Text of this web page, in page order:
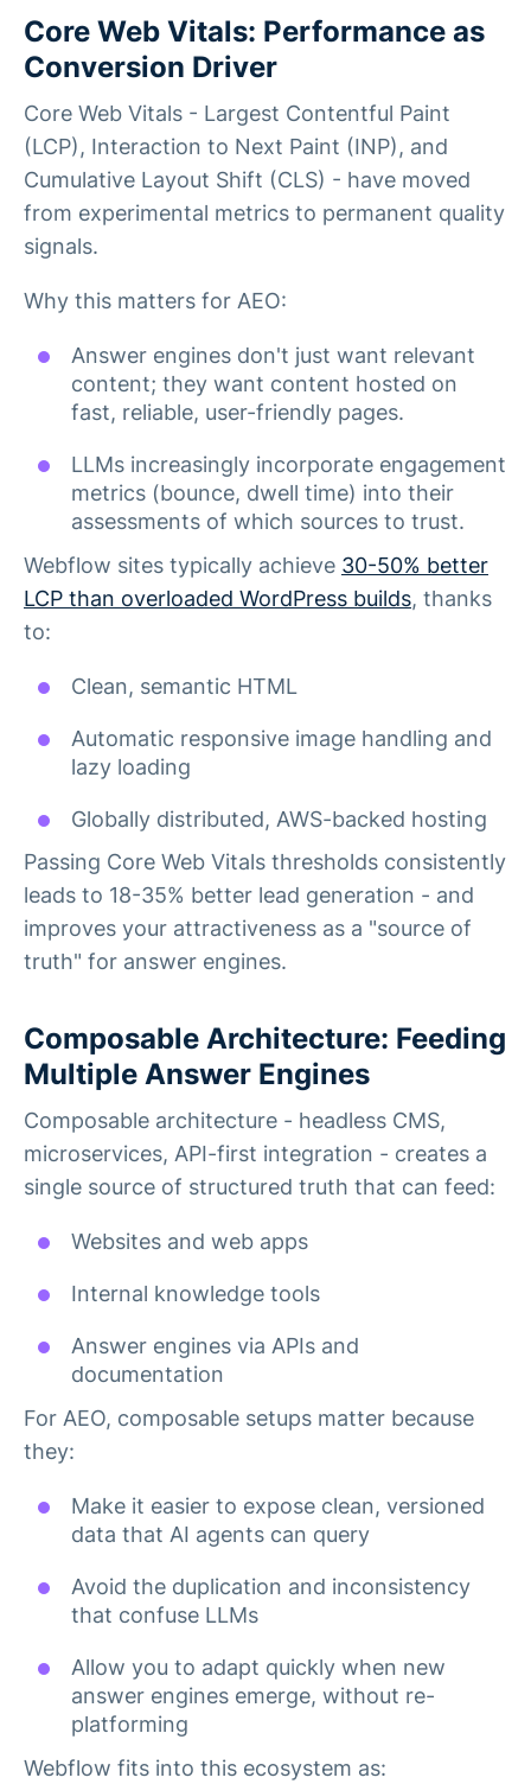
Core Web Vitals: Performance as
Conversion Driver
Core Web Vitals - Largest Contentful Paint
(LCP), Interaction to Next Paint (INP), and
Cumulative Layout Shift (CLS) - have moved
from experimental metrics to permanent quality
signals.
Why this matters for AEO:
Answer engines don't just want relevant
content; they want content hosted on
fast, reliable, user-friendly pages.
LLMs increasingly incorporate engagement
metrics (bounce, dwell time) into their
assessments of which sources to trust.
Webflow sites typically achieve 30-50% better
LCP than overloaded WordPress builds, thanks
to:
Clean, semantic HTML
Automatic responsive image handling and
lazy loading
Globally distributed, AWS-backed hosting
Passing Core Web Vitals thresholds consistently
leads to 18-35% better lead generation - and
improves your attractiveness as a "source of
truth" for answer engines.
Composable Architecture: Feeding
Multiple Answer Engines
Composable architecture - headless CMS,
microservices, API-first integration - creates a
single source of structured truth that can feed:
Websites and web apps
Internal knowledge tools
Answer engines via APIs and
documentation
For AEO, composable setups matter because
they:
Make it easier to expose clean, versioned
data that AI agents can query
Avoid the duplication and inconsistency
that confuse LLMs
Allow you to adapt quickly when new
answer engines emerge, without re-
platforming
Webflow fits into this ecosystem as: